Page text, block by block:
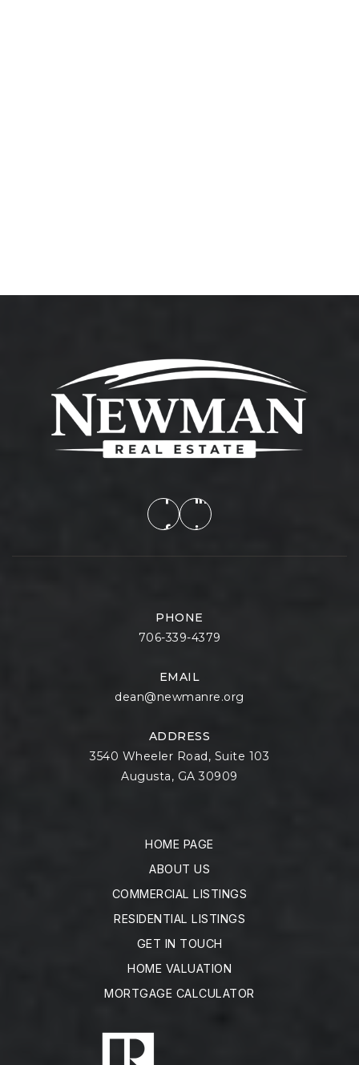
PHONE
706-339-4379
EMAIL
dean@newmanre.org
ADDRESS
3540 Wheeler Road, Suite 103
Augusta, GA 30909
HOME PAGE
ABOUT US
COMMERCIAL LISTINGS
RESIDENTIAL LISTINGS
GET IN TOUCH
HOME VALUATION
MORTGAGE CALCULATOR